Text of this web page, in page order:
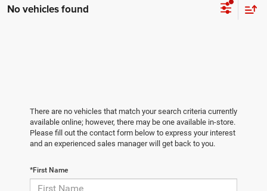
No vehicles found
There are no vehicles that match your search criteria currently
available online; however, there may be one available in-store.
Please fill out the contact form below to express your interest
and an experienced sales manager will get back to you.
*First Name